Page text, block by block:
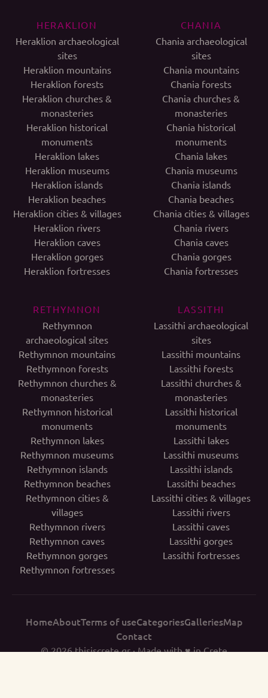
HERAKLION
Heraklion archaeological
sites
Heraklion mountains
Heraklion forests
Heraklion churches &
monasteries
Heraklion historical
monuments
Heraklion lakes
Heraklion museums
Heraklion islands
Heraklion beaches
Heraklion cities & villages
Heraklion rivers
Heraklion caves
Heraklion gorges
Heraklion fortresses
CHANIA
Chania archaeological
sites
Chania mountains
Chania forests
Chania churches &
monasteries
Chania historical
monuments
Chania lakes
Chania museums
Chania islands
Chania beaches
Chania cities & villages
Chania rivers
Chania caves
Chania gorges
Chania fortresses
RETHYMNON
Rethymnon
archaeological sites
Rethymnon mountains
Rethymnon forests
Rethymnon churches &
monasteries
Rethymnon historical
monuments
Rethymnon lakes
Rethymnon museums
Rethymnon islands
Rethymnon beaches
Rethymnon cities &
villages
Rethymnon rivers
Rethymnon caves
Rethymnon gorges
Rethymnon fortresses
LASSITHI
Lassithi archaeological
sites
Lassithi mountains
Lassithi forests
Lassithi churches &
monasteries
Lassithi historical
monuments
Lassithi lakes
Lassithi museums
Lassithi islands
Lassithi beaches
Lassithi cities & villages
Lassithi rivers
Lassithi caves
Lassithi gorges
Lassithi fortresses
HomeAboutTerms of useCategoriesGalleriesMap
Contact
© 2026thisiscrete.gr· Made with ♥ in Crete